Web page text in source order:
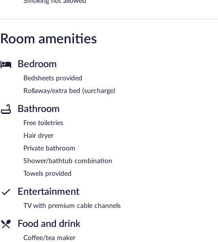
Room amenities
Bedroom
Bedsheets provided
Rollaway/extra bed (surcharge)
Bathroom
Free toiletries
Hair dryer
Private bathroom
Shower/bathtub combination
Towels provided
Entertainment
TV with premium cable channels
Food and drink
Coffee/tea maker